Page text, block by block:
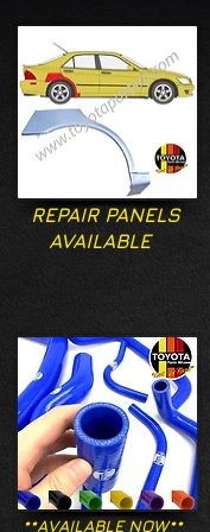
REPAIR PANELS
AVAILABLE
**AVAILABLE NOW**